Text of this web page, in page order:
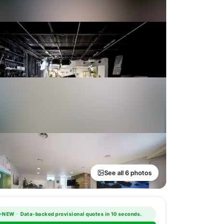
See all 6 photos
NEW · Data-backed provisional quotes in 10 seconds.